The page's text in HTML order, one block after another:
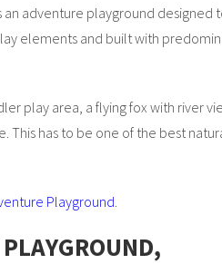
an adventure playground designed
elements and built with
play area, a flying fox with river
This has to be one of the best
Playground.